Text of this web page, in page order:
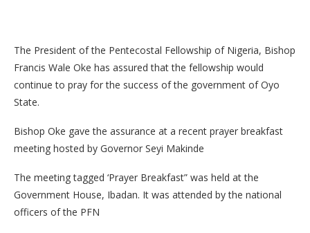
The President of the Pentecostal Fellowship of Nigeria, Bishop
Francis Wale Oke has assured that the fellowship would
continue to pray for the success of the government of Oyo
State.
Bishop Oke gave the assurance at a recent prayer breakfast
meeting hosted by Governor Seyi Makinde
The meeting tagged ‘Prayer Breakfast” was held at the
Government House, Ibadan. It was attended by the national
officers of the PFN